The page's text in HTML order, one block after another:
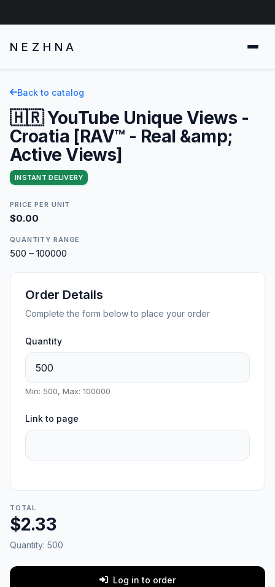
NEZHNA
Back to catalog
🇭🇷 YouTube Unique Views -
Croatia [RAV™ - Real &amp;
Active Views]
INSTANT DELIVERY
PRICE PER UNIT
$0.00
QUANTITY RANGE
500 – 100000
Order Details
Complete the form below to place your order
Quantity
Min: 500, Max: 100000
Link to page
TOTAL
$2.33
Quantity: 500
Log in to order